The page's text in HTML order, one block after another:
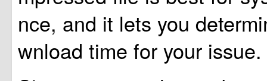
nce, and it lets you
wnload time for your issue.